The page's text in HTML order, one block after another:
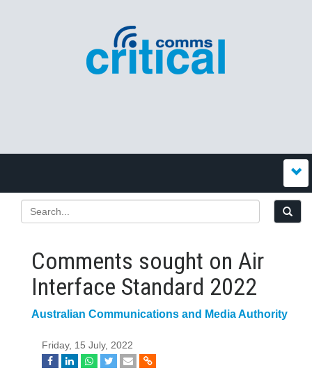
Comments sought on Air
Interface Standard 2022
Australian Communications and Media Authority
Friday, 15 July, 2022